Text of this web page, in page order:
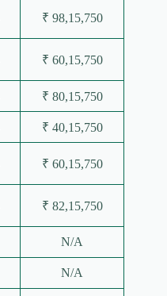
₹ 98,15,750
₹ 60,15,750
₹ 80,15,750
₹ 40,15,750
₹ 60,15,750
₹ 82,15,750
N/A
N/A